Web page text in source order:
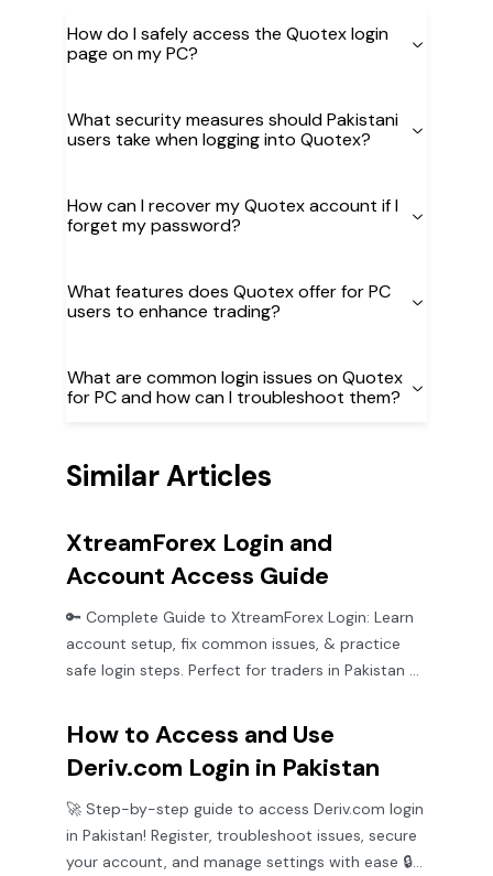
How do I safely access the Quotex login
page on my PC?
What security measures should Pakistani
users take when logging into Quotex?
How can I recover my Quotex account if I
forget my password?
What features does Quotex offer for PC
users to enhance trading?
What are common login issues on Quotex
for PC and how can I troubleshoot them?
Similar Articles
XtreamForex Login and
Account Access Guide
🔑 Complete Guide to XtreamForex Login: Learn
account setup, fix common issues, & practice
safe login steps. Perfect for traders in Pakistan &
How to Access and Use
Deriv.com Login in Pakistan
🚀 Step-by-step guide to access Deriv.com login
in Pakistan! Register, troubleshoot issues, secure
your account, and manage settings with ease 🔒